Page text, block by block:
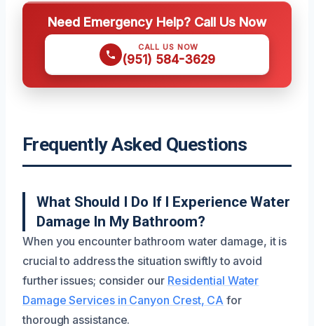
Need Emergency Help? Call Us Now
CALL US NOW
(951) 584-3629
Frequently Asked Questions
What Should I Do If I Experience Water
Damage In My Bathroom?
When you encounter bathroom water damage, it is
crucial to address the situation swiftly to avoid
further issues; consider our Residential Water
Damage Services in Canyon Crest, CA for
thorough assistance.